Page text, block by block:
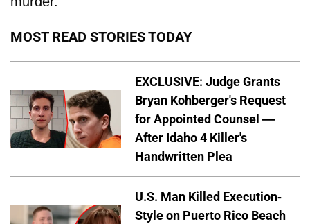
MOST READ STORIES TODAY
EXCLUSIVE: Judge Grants
Bryan Kohberger's Request
for Appointed Counsel —
After Idaho 4 Killer's
Handwritten Plea
U.S. Man Killed Execution-
Style on Puerto Rico Beach